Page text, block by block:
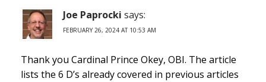
Joe Paprocki says:
FEBRUARY 26, 2024 AT 10:53 AM
Thank you Cardinal Prince Okey, OBI. The article
lists the 6 D’s already covered in previous articles